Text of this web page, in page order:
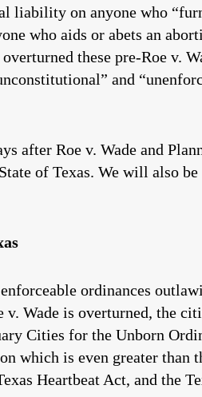
liability on anyone who
who aids or abets an
these pre-Roe v.
and
Roe v. Wade and
of Texas. We will also
ordinances
Wade is overturned, the
Cities for the Unborn
which is even greater than
Heartbeat Act, and the